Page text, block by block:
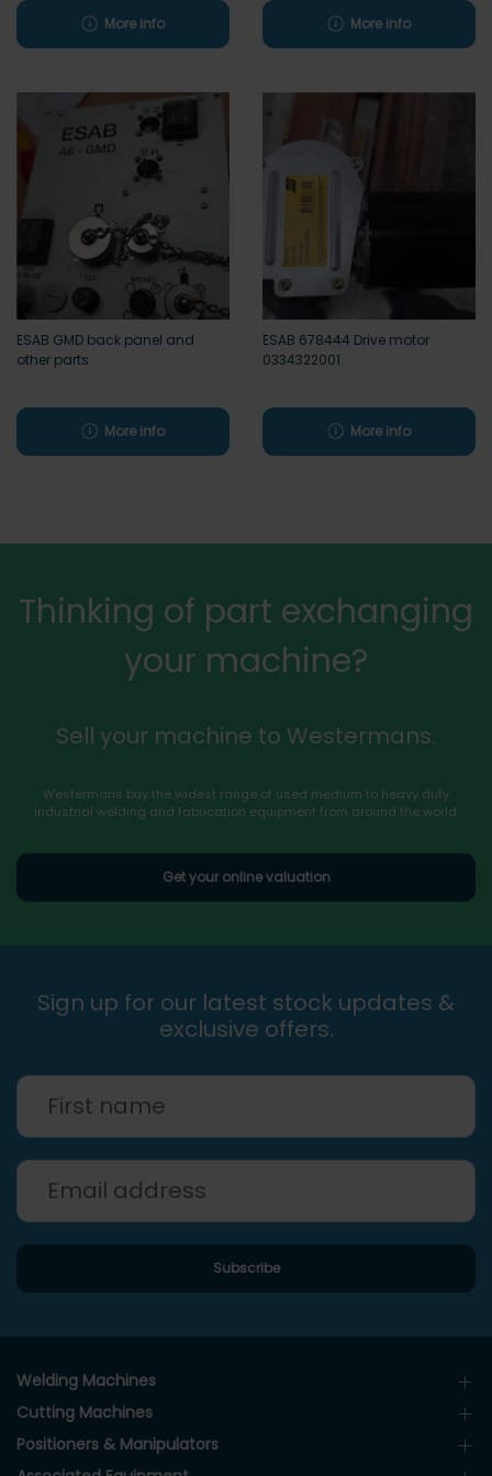
More info More info
ESAB GMD back panel and
other parts
More info
ESAB 678444 Drive motor
0334322001
More info
Thinking of part exchanging
your machine?
Sell your machine to Westermans.
Westermans buy the widest range of used medium to heavy duty
industrial welding and fabrication equipment from around the world.
Get your online valuation
Sign up for our latest stock updates &
exclusive offers.
Welding Machines
Cutting Machines
Positioners & Manipulators